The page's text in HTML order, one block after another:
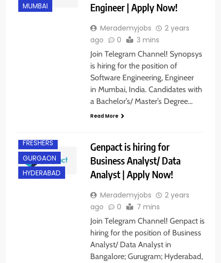
MUMBAI
Engineer | Apply Now!
Merademyjobs
2 years
ago
0 3 mins
Join Telegram Channel! Synopsys
is hiring for the position of
Software Engineering, Engineer
in Mumbai, India. Candidates with
a Bachelor’s/ Master’s Degree…
Read More
FRESHERS
GURGAON
HYDERABAD
Genpact is hiring for
Business Analyst/ Data
Analyst | Apply Now!
Merademyjobs
2 years
ago
0 7 mins
Join Telegram Channel! Genpact is
hiring for the position of Business
Analyst/ Data Analyst in
Bangalore; Gurugram; Hyderabad,